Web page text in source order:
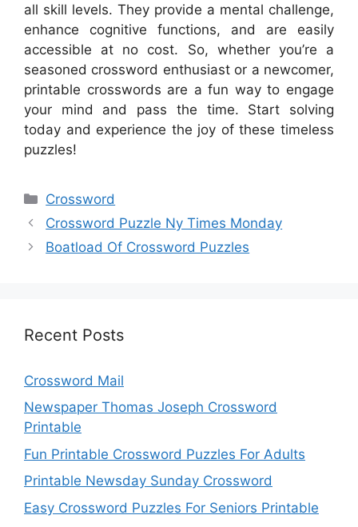
all skill levels. They provide a mental challenge,
enhance cognitive functions, and are easily
accessible at no cost. So, whether you’re a
seasoned crossword enthusiast or a newcomer,
printable crosswords are a fun way to engage
your mind and pass the time. Start solving
today and experience the joy of these timeless
puzzles!
Categories
Crossword
Crossword Puzzle Ny Times Monday
Boatload Of Crossword Puzzles
Recent Posts
Crossword Mail
Newspaper Thomas Joseph Crossword
Printable
Fun Printable Crossword Puzzles For Adults
Printable Newsday Sunday Crossword
Easy Crossword Puzzles For Seniors Printable